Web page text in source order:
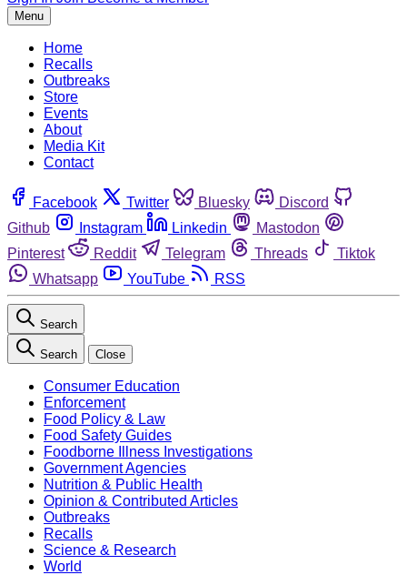
Menu
Home
Recalls
Outbreaks
Store
Events
About
Media Kit
Contact
Facebook Twitter Bluesky
Discord
Github
Instagram Linkedin
Mastodon
Pinterest
Reddit Telegram Threads
Tiktok
Whatsapp
YouTube RSS
Search
Search Close
Consumer Education
Enforcement
Food Policy & Law
Food Safety Guides
Foodborne Illness Investigations
Government Agencies
Nutrition & Public Health
Opinion & Contributed Articles
Outbreaks
Recalls
Science & Research
World